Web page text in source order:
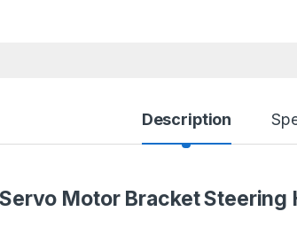
Description
Motor Bracket Steering